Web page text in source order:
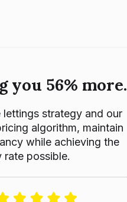
you 56% more.
lettings strategy and our
algorithm, maintain
while achieving the
rate possible.